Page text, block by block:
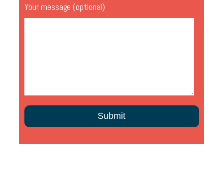
Your message (optional)